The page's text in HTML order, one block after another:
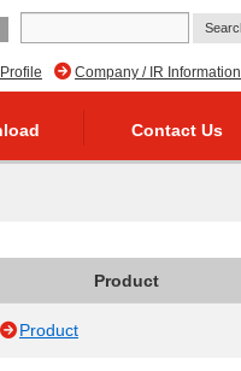
Company / IR Information
Contact Us
Product
Product